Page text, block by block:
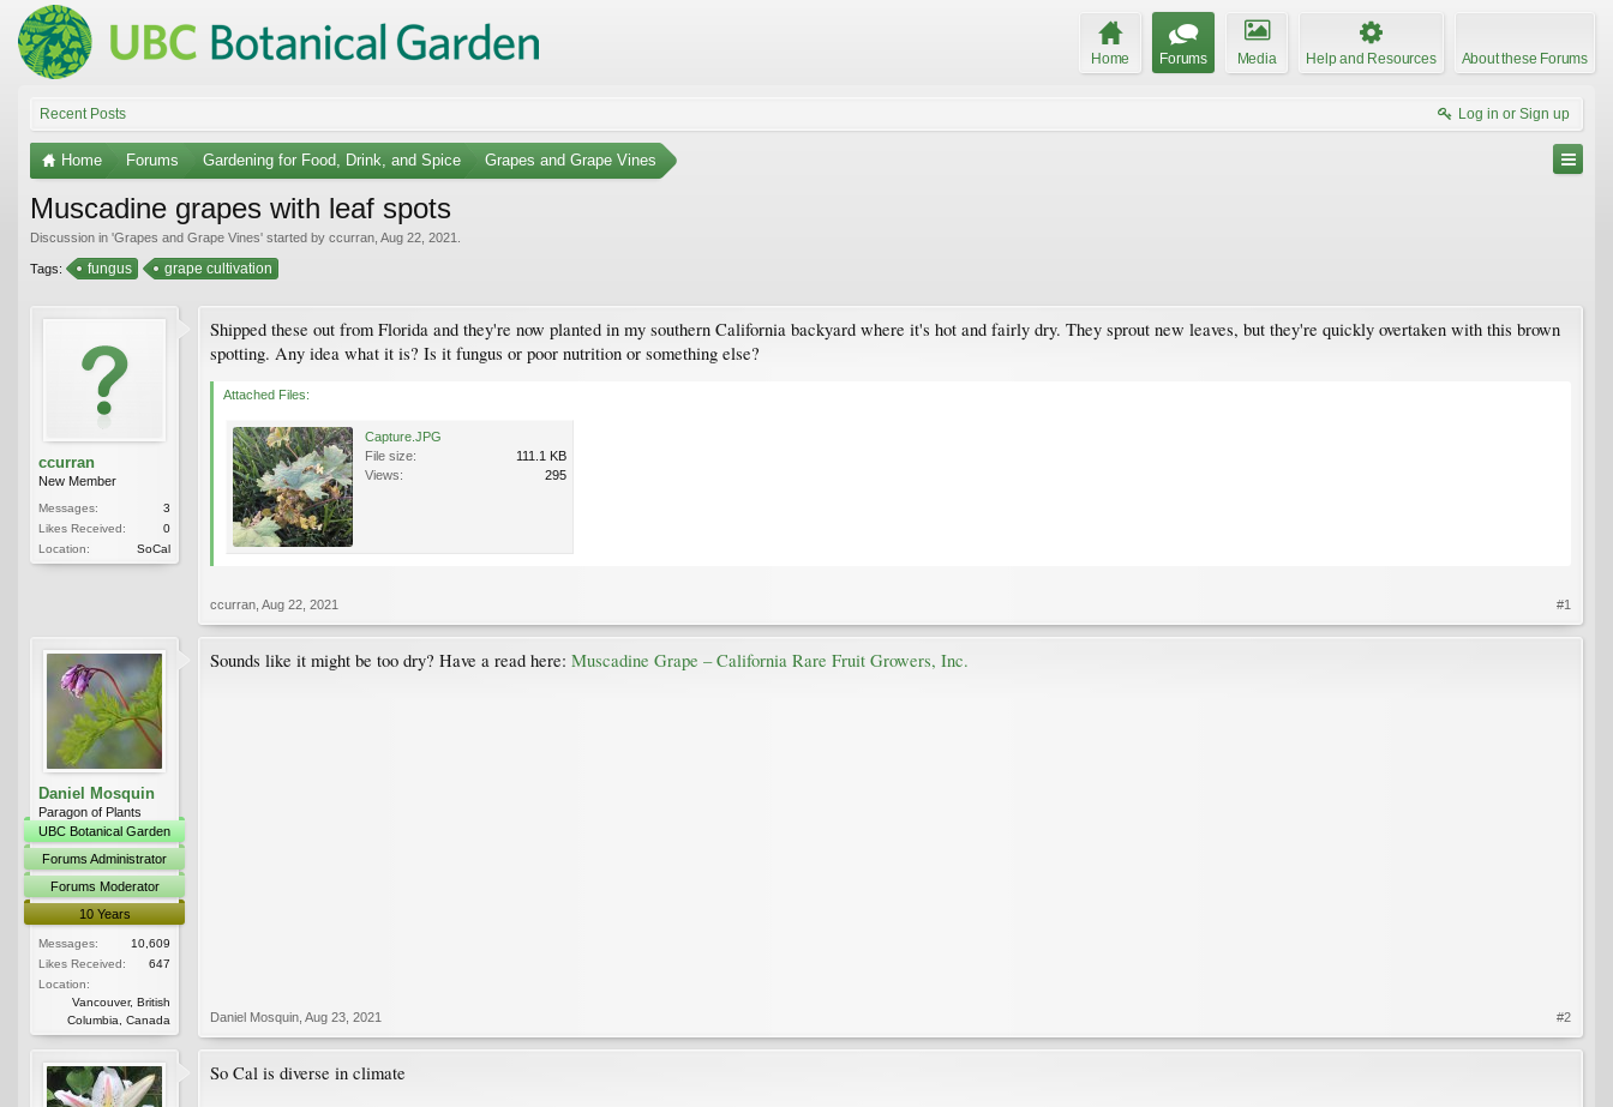
Home Forums Media Help and Resources About these Forums
Recent Posts Log in or Sign up
Home Forums Gardening for Food, Drink, and Spice Grapes and Grape Vines
Muscadine grapes with leaf spots
Discussion in 'Grapes and Grape Vines' started by ccurran Aug 22, 2021
Tags: fungus grape cultivation
ccurran
New Member
Messages:
3
Likes Received:
0
Location:
SoCal
Shipped these out from Florida and they're now planted in my southern California backyard where it's hot and fairly dry. They sprout new leaves, but they're quickly overtaken with this brown
spotting. Any idea what it is? Is it fungus or poor nutrition or something else?
Attached Files:
Capture.JPG
File size:
111.1 KB
Views:
295
ccurran Aug 22, 2021 #1
Daniel Mosquin
Paragon of Plants
UBC Botanical Garden
Forums Administrator
Forums Moderator
10 Years
Messages:
10,609
Likes Received:
647
Location:
Vancouver, British
Columbia, Canada
Sounds like it might be too dry? Have a read here: Muscadine Grape – California Rare Fruit Growers, Inc.
Daniel Mosquin Aug 23, 2021 #2
So Cal is diverse in climate